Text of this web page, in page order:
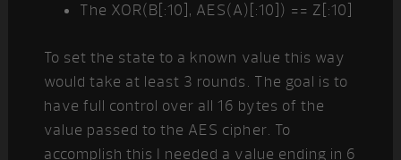
The XOR(B[:10], AES(A)[:10]) == Z[:10]
To set the state to a known value this way
would take at least 3 rounds. The goal is to
have full control over all 16 bytes of the
value passed to the AES cipher. To
accomplish this I needed a value ending in 6